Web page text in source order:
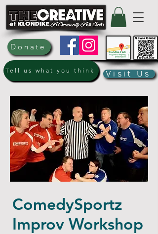
Visit Us
Donate
Tell us what you think
ComedySportz
Improv Workshop